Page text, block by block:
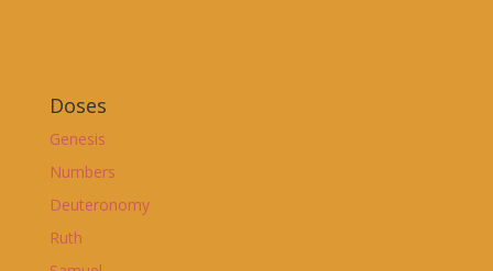
Doses
Genesis
Numbers
Deuteronomy
Ruth